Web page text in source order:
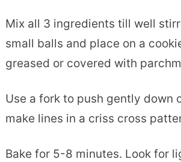
Mix all 3 ingredients till well
small balls and place on a
greased or covered with
Use a fork to push gently down
make lines in a criss cross
Bake for 5-8 minutes. Look for